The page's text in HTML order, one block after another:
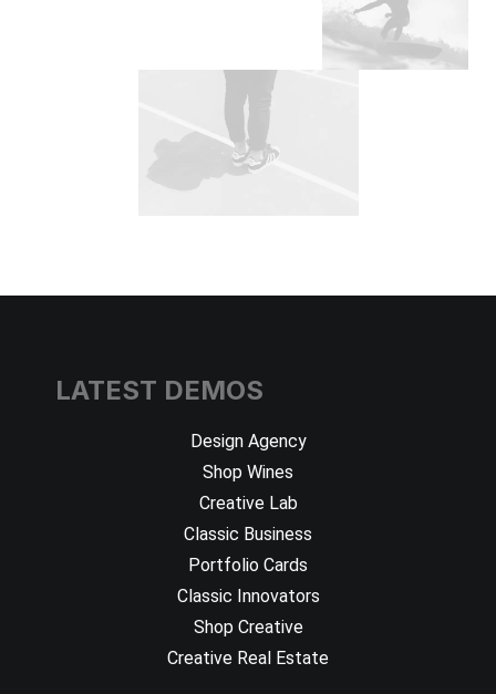
LATEST DEMOS
Design Agency
Shop Wines
Creative Lab
Classic Business
Portfolio Cards
Classic Innovators
Shop Creative
Creative Real Estate